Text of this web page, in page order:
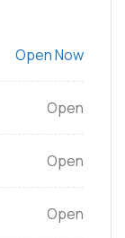
Open Now
Open
Open
Open